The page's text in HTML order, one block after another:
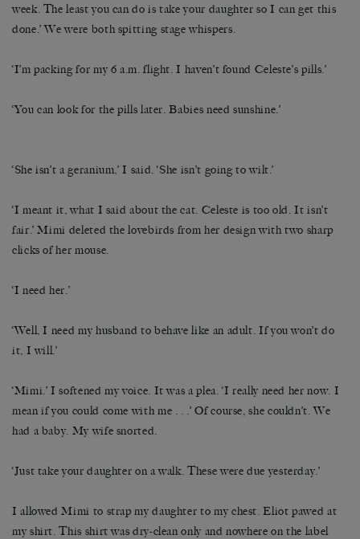
week. The least you can do is take your daughter so I can get this
done.’ We were both spitting stage whispers.
‘I’m packing for my 6 a.m. flight. I haven’t found Celeste’s pills.’
‘You can look for the pills later. Babies need sunshine.’
‘She isn’t a geranium,’ I said. ‘She isn’t going to wilt.’
‘I meant it, what I said about the cat. Celeste is too old. It isn’t
fair.’ Mimi deleted the lovebirds from her design with two sharp
clicks of her mouse.
‘I need her.’
‘Well, I need my husband to behave like an adult. If you won’t do
it, I will.’
‘Mimi.’ I softened my voice. It was a plea. ‘I really need her now. I
mean if you could come with me . . .’ Of course, she couldn’t. We
had a baby. My wife snorted.
‘Just take your daughter on a walk. These were due yesterday.’
I allowed Mimi to strap my daughter to my chest. Eliot pawed at
my shirt. This shirt was dry-clean only and nowhere on the label